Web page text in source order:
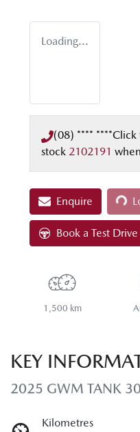
Loading...
(08) **** ****Click
stock 2102191
Enquire
Book a Test Drive
1,500 km
KEY
2025 GWM TANK
Kilometres